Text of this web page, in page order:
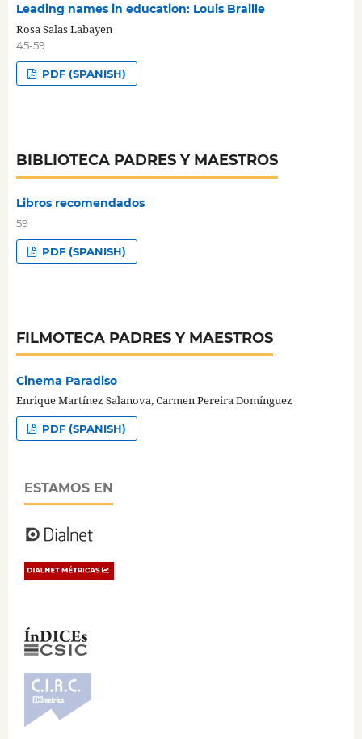
Leading names in education: Louis Braille
Rosa Salas Labayen
45-59
PDF (SPANISH)
BIBLIOTECA PADRES Y MAESTROS
Libros recomendados
59
PDF (SPANISH)
FILMOTECA PADRES Y MAESTROS
Cinema Paradiso
Enrique Martínez Salanova, Carmen Pereira Domínguez
PDF (SPANISH)
ESTAMOS EN